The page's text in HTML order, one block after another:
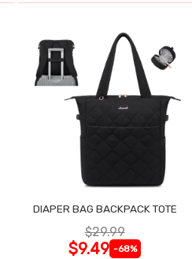
DIAPER BAG BACKPACK TOTE
$29.99
$9.49 -68%